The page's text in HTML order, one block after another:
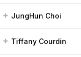
JungHun Choi
Tiffany Courdin